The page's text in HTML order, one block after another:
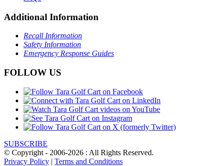
Additional Information
Recall Information
Safety Information
Emergency Response Guides
FOLLOW US
SUBSCRIBE
© Copyright - 2006-2026 : All Rights Reserved.
Privacy Policy | Terms and Conditions